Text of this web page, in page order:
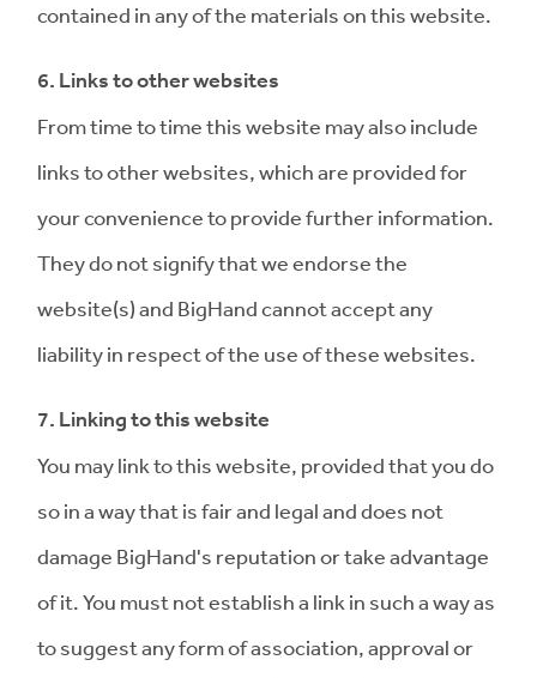
contained in any of the materials on this website.
6. Links to other websites
From time to time this website may also include
links to other websites, which are provided for
your convenience to provide further information.
They do not signify that we endorse the
website(s) and BigHand cannot accept any
liability in respect of the use of these websites.
7. Linking to this website
You may link to this website, provided that you do
so in a way that is fair and legal and does not
damage BigHand's reputation or take advantage
of it. You must not establish a link in such a way as
to suggest any form of association, approval or